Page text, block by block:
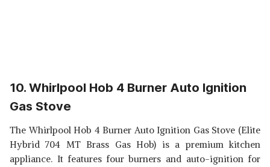
10. Whirlpool Hob 4 Burner Auto Ignition
Gas Stove
The Whirlpool Hob 4 Burner Auto Ignition Gas Stove (Elite
Hybrid 704 MT Brass Gas Hob) is a premium kitchen
appliance. It features four burners and auto-ignition for